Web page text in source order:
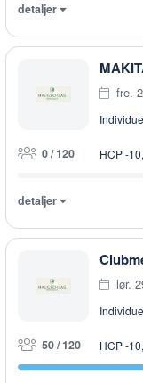
detaljer
fre.
0 / 120 HCP -
detaljer
lør.
50 / 120 HCP -